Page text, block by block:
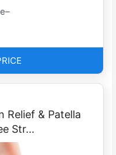
Relief & Patella
Str…